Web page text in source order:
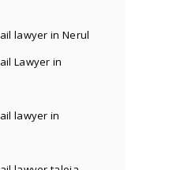
lawyer in Nerul
Lawyer in
lawyer in